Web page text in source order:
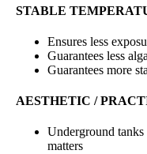
STABLE
Ensures less
Guarantees less
Guarantees more
AESTHETIC /
Underground
matters